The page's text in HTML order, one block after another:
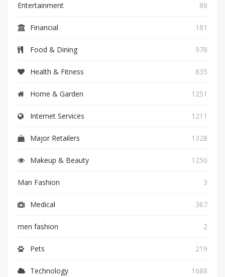
Entertainment 88
Financial 181
Food & Dining 978
Health & Fitness 835
Home & Garden 1251
Internet Services 1211
Major Retailers 1328
Makeup & Beauty 1250
Man Fashion 3
Medical 367
men fashion 2
Pets 219
Technology 1688